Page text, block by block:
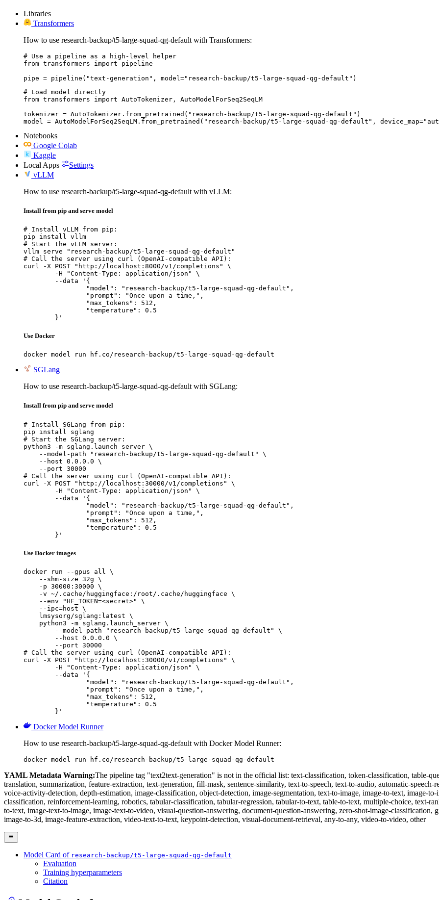
Libraries
Transformers
How to use research-backup/t5-large-squad-qg-default with Transformers:
# Use a pipeline as a high-level helper
from transformers import pipeline
pipe = pipeline("text-generation", model="research-backup/t5-large-squad-qg-default")
# Load model directly
from transformers import AutoTokenizer, AutoModelForSeq2SeqLM
tokenizer = AutoTokenizer.from_pretrained("research-backup/t5-large-squad-qg-default")
model = AutoModelForSeq2SeqLM.from_pretrained("research-backup/t5-large-squad-qg-default",
Notebooks
Google Colab
Kaggle
Local Apps
Settings
vLLM
How to use research-backup/t5-large-squad-qg-default with vLLM:
Install from pip and serve model
# Install vLLM from pip:
pip install vllm
# Start the vLLM server:
vllm serve "research-backup/t5-large-squad-qg-default"
# Call the server using curl (OpenAI-compatible API):
curl -X POST "http://localhost:8000/v1/completions" \
	}'
Use Docker
docker model run hf.co/research-backup/t5-large-squad-qg-default
SGLang
How to use research-backup/t5-large-squad-qg-default with SGLang:
Install from pip and serve model
# Install SGLang from pip:
pip install sglang
# Start the SGLang server:
python3 -m sglang.launch_server \
    --model-path "research-backup/t5-large-squad-qg-default" \
    --host 0.0.0.0 \
    --port 30000
# Call the server using curl (OpenAI-compatible API):
curl -X POST "http://localhost:30000/v1/completions" \
	}'
Use Docker images
docker run --gpus all \
    --shm-size 32g \
    -p 30000:30000 \
    -v ~/.cache/huggingface:/root/.cache/huggingface \
    --env "HF_TOKEN=<secret>" \
    --ipc=host \
    lmsysorg/sglang:latest \
    python3 -m sglang.launch_server \
        --model-path "research-backup/t5-large-squad-qg-default" \
        --host 0.0.0.0 \
        --port 30000
# Call the server using curl (OpenAI-compatible API):
curl -X POST "http://localhost:30000/v1/completions" \
	}'
Docker Model Runner
How to use research-backup/t5-large-squad-qg-default with Docker Model Runner:
docker model run hf.co/research-backup/t5-large-squad-qg-default
YAML Metadata Warning:The pipeline tag "text2text-generation" is not in the official list: text-classification, token-classification, table-
translation, summarization, feature-extraction, text-generation, fill-mask, sentence-similarity, text-to-speech, text-to-audio, automatic-
voice-activity-detection, depth-estimation, image-classification, object-detection, image-segmentation, text-to-image, image-to-text, image-
classification, reinforcement-learning, robotics, tabular-classification, tabular-regression, tabular-to-text, table-to-text, multiple-choice, text-
to-text, image-text-to-image, image-text-to-video, visual-question-answering, document-question-answering, zero-shot-image-classification,
image-to-3d, image-feature-extraction, video-text-to-text, keypoint-detection, visual-document-retrieval, any-to-any, video-to-video, other
Model Card of research-backup/t5-large-squad-qg-default
Evaluation
Training hyperparameters
Citation